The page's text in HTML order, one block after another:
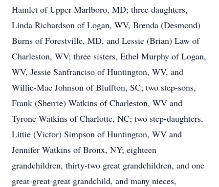
Hamlet of Upper Marlboro, MD; three daughters,
Linda Richardson of Logan, WV, Brenda (Desmond)
Burns of Forestville, MD, and Lessie (Brian) Law of
Charleston, WV; three sisters, Ethel Murphy of Logan,
WV, Jessie Sanfranciso of Huntington, WV, and
Willie-Mae Johnson of Bluffton, SC; two step-sons,
Frank (Sherrie) Watkins of Charleston, WV and
Tyrone Watkins of Charlotte, NC; two step-daughters,
Littie (Victor) Simpson of Huntington, WV and
Jennifer Watkins of Bronx, NY; eighteen
grandchildren, thirty-two great grandchildren, and one
great-great-great grandchild, and many nieces,